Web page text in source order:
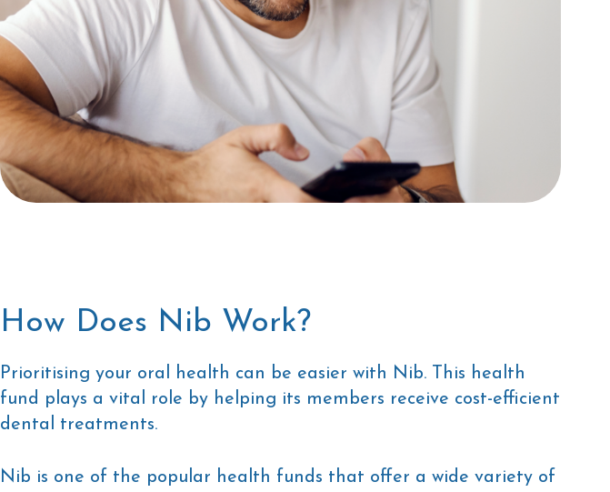
How Does Nib Work?
Prioritising your oral health can be easier with Nib. This health
fund plays a vital role by helping its members receive cost-efficient
dental treatments.
Nib is one of the popular health funds that offer a wide variety of